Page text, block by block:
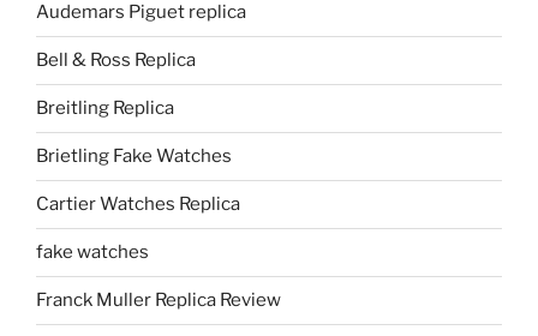
Audemars Piguet replica
Bell & Ross Replica
Breitling Replica
Brietling Fake Watches
Cartier Watches Replica
fake watches
Franck Muller Replica Review